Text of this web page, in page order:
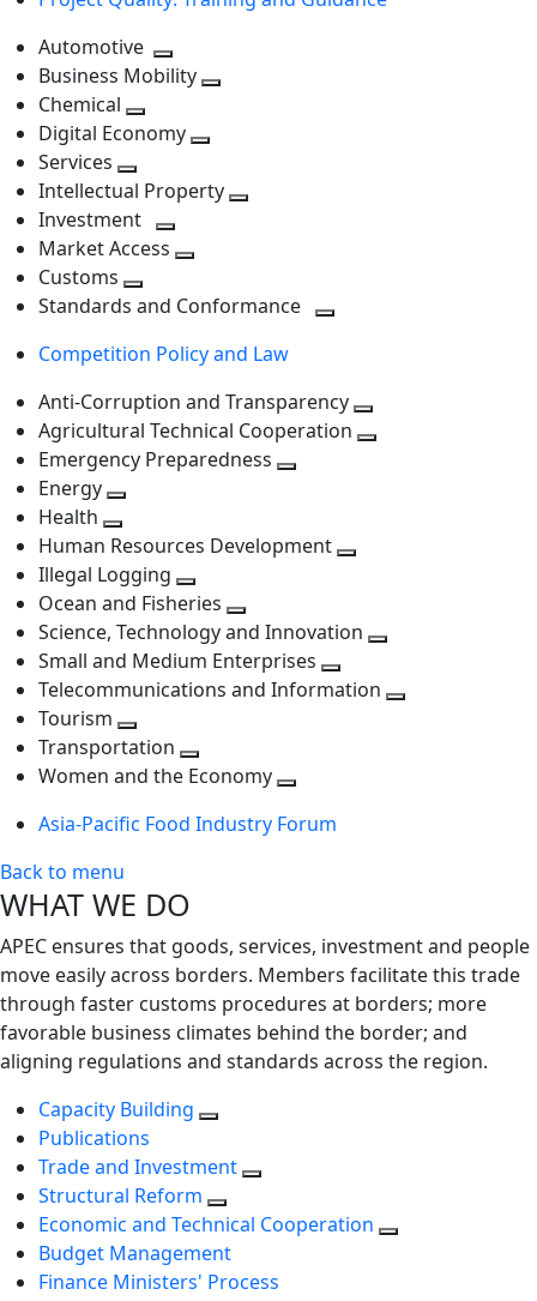
Automotive
Toggle
next
level
Business Mobility
Chemical
Toggle
level
Digital Economy
next
level
Services
Toggle
next
level
Intellectual Property
Investment
Toggle
level
Market Access
next
Customs
Toggle
level
Standards and Conformance
Competition Policy and Law
Anti-Corruption and Transparency
Agricultural Technical Cooperation
Emergency Preparedness
level
Energy
next
level
Health
Toggle
next
level
Human Resources Development
level
Illegal Logging
Toggle
next
level
Ocean and Fisheries
Toggle
next
level
Science, Technology and Innovation
next
Small and Medium Enterprises
Toggle
Telecommunications and Information
Tourism
Toggle
next
Transportation
Toggle
level
Women and the Economy
next
Asia-Pacific Food Industry Forum
Back to menu
WHAT WE DO
APEC ensures that goods, services, investment and people
move easily across borders. Members facilitate this trade
through faster customs procedures at borders; more
favorable business climates behind the border; and
aligning regulations and standards across the region.
Capacity Building
Publications
Trade and Investment
Structural Reform
Economic and Technical Cooperation
Budget Management
Finance Ministers' Process